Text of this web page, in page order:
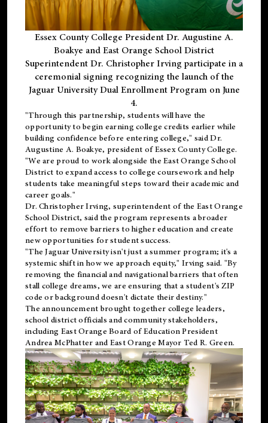
Essex County College President Dr. Augustine A.
Boakye and East Orange School District
Superintendent Dr. Christopher Irving participate in a
ceremonial signing recognizing the launch of the
Jaguar University Dual Enrollment Program on June
4.
"Through this partnership, students will have the
opportunity to begin earning college credits earlier while
building confidence before entering college," said Dr.
Augustine A. Boakye, president of Essex County College.
"We are proud to work alongside the East Orange School
District to expand access to college coursework and help
students take meaningful steps toward their academic and
career goals."
Dr. Christopher Irving, superintendent of the East Orange
School District, said the program represents a broader
effort to remove barriers to higher education and create
new opportunities for student success.
"The Jaguar University isn't just a summer program; it's a
systemic shift in how we approach equity," Irving said. "By
removing the financial and navigational barriers that often
stall college dreams, we are ensuring that a student's ZIP
code or background doesn't dictate their destiny."
The announcement brought together college leaders,
school district officials and community stakeholders,
including East Orange Board of Education President
Andrea McPhatter and East Orange Mayor Ted R. Green.